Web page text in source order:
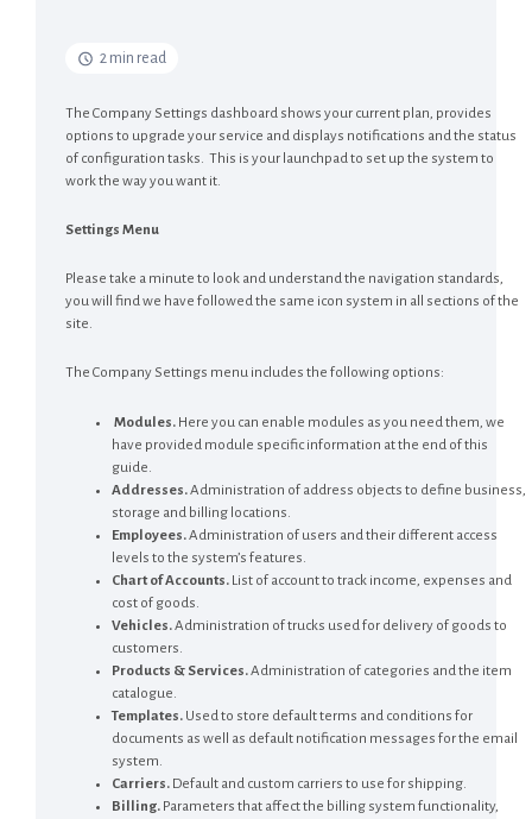
2 min read
The Company Settings dashboard shows your current plan, provides
options to upgrade your service and displays notifications and the status
of configuration tasks. This is your launchpad to set up the system to
work the way you want it.
Settings Menu
Please take a minute to look and understand the navigation standards,
you will find we have followed the same icon system in all sections of the
site.
The Company Settings menu includes the following options:
Modules. Here you can enable modules as you need them, we
have provided module specific information at the end of this
guide.
Addresses.Administration of address objects to define business,
storage and billing locations.
Employees.Administration of users and their different access
levels to the system’s features.
Chart of Accounts. List of account to track income, expenses and
cost of goods.
Vehicles.Administration of trucks used for delivery of goods to
customers.
Products & Services.Administration of categories and the item
catalogue.
Templates. Used to store default terms and conditions for
documents as well as default notification messages for the email
system.
Carriers. Default and custom carriers to use for shipping.
Billing. Parameters that affect the billing system functionality,